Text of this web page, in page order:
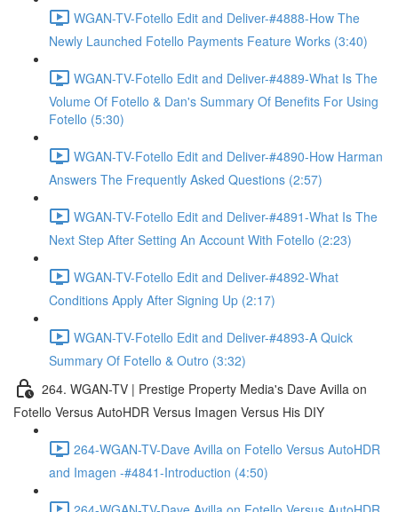
WGAN-TV-Fotello Edit and Deliver-#4888-How The
Newly Launched Fotello Payments Feature Works (3:40)
WGAN-TV-Fotello Edit and Deliver-#4889-What Is The
Volume Of Fotello & Dan's Summary Of Benefits For Using
Fotello (5:30)
WGAN-TV-Fotello Edit and Deliver-#4890-How Harman
Answers The Frequently Asked Questions (2:57)
WGAN-TV-Fotello Edit and Deliver-#4891-What Is The
Next Step After Setting An Account With Fotello (2:23)
WGAN-TV-Fotello Edit and Deliver-#4892-What
Conditions Apply After Signing Up (2:17)
WGAN-TV-Fotello Edit and Deliver-#4893-A Quick
Summary Of Fotello & Outro (3:32)
264. WGAN-TV | Prestige Property Media's Dave Avilla on
Fotello Versus AutoHDR Versus Imagen Versus His DIY
264-WGAN-TV-Dave Avilla on Fotello Versus AutoHDR
and Imagen -#4841-Introduction (4:50)